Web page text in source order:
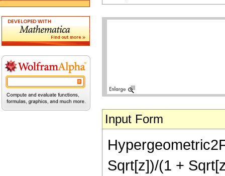
Input Form
Sqrt[z])/(1 +